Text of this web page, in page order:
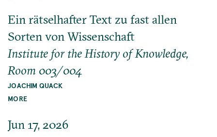
Ein rätselhafter Text zu fast allen
Sorten von Wissenschaft
Institute for the History of Knowledge,
Room 003/004
JOACHIM QUACK
MORE
Jun 17, 2026